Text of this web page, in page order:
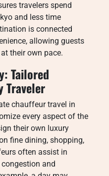
travelers spend
and less time
is connected
allowing guests
their own pace.
Tailored
Traveler
chauffeur travel in
every aspect of the
their own luxury
fine dining, shopping,
often assist in
and